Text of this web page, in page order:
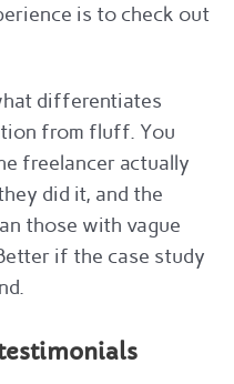
is to check out
differentiates
from fluff. You
freelancer actually
did it, and the
those with vague
if the case study